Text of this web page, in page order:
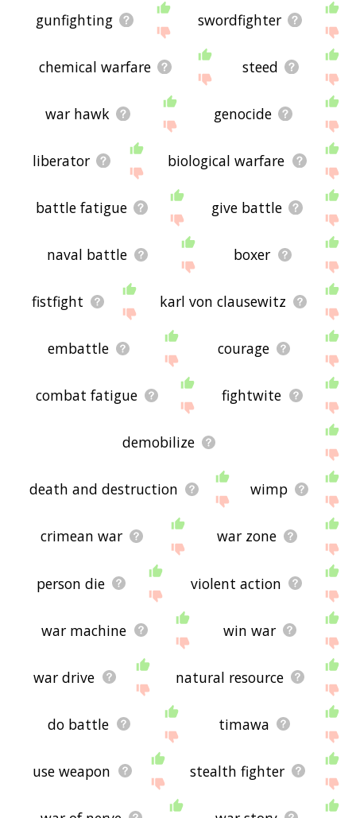
gunfighting swordfighter
chemical warfare steed
war hawk genocide
liberator biological warfare
battle fatigue give battle
naval battle boxer
fistfight karl von clausewitz
embattle courage
combat fatigue fightwite
demobilize
death and destruction wimp
crimean war war zone
person die violent action
war machine win war
war drive natural resource
do battle timawa
use weapon stealth fighter